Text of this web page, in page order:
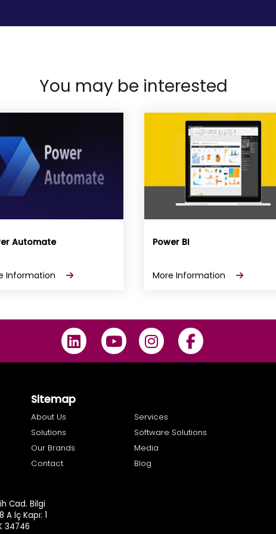
You may be interested
Automate
Information
Power BI
More Information
Sitemap
About Us
Services
Solutions
Software Solutions
Our Brands
Media
Contact
Blog
Cad. Bilgi
İç Kapı: 1
34746